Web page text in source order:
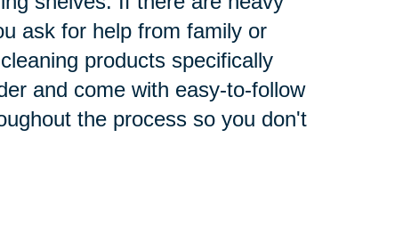
ask for help from family or
products specifically
and come with easy-to-follow
the process so you don't